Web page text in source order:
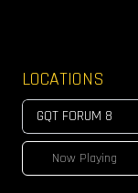
LOCATIONS
Now Playing